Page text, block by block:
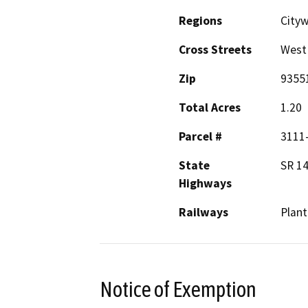
Regions
Cross Streets
Zip
Total Acres
1.20
Parcel #
State
Highways
SR 14
Railways
Notice of Exemption